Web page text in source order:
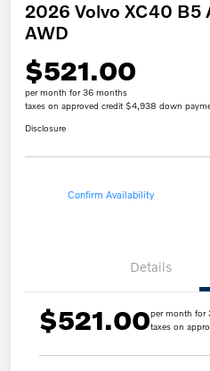
2026 Volvo XC40 B5
AWD
$521.00
per month for 36 months
taxes on approved credit $4,938 down
Disclosure
Confirm Availability
Details
$521.00per month for
taxes on